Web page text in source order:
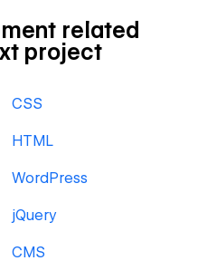
related
project
CSS
HTML
WordPress
jQuery
CMS